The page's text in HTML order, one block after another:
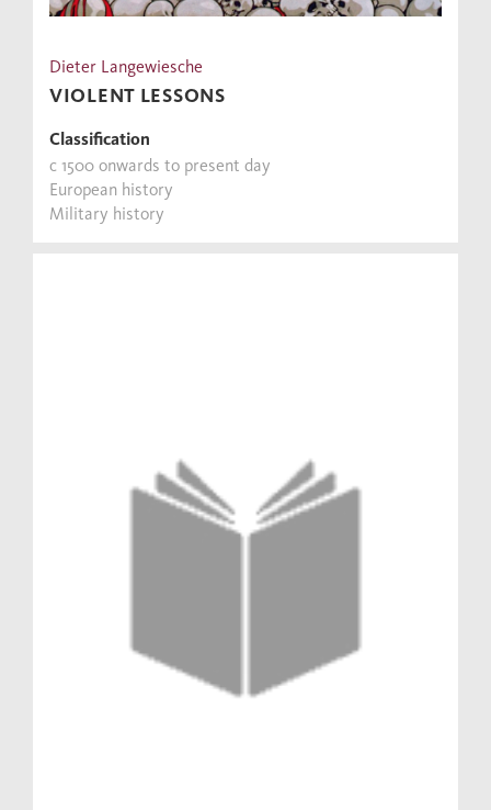
Dieter Langewiesche
VIOLENT LESSONS
Classification
c 1500 onwards to present day
European history
Military history